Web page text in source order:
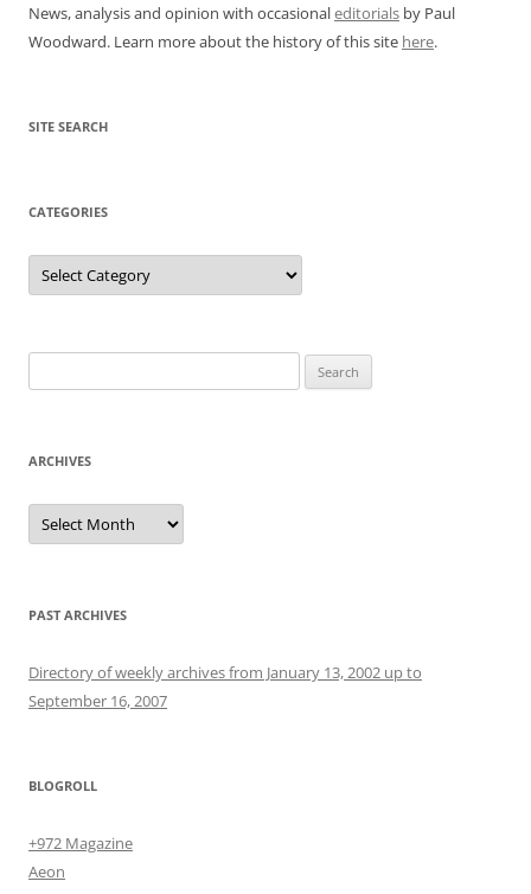
News, analysis and opinion with occasionaleditorials by Paul
Woodward. Learn more about the history of this site here.
SITE SEARCH
CATEGORIES
Categories
for:
ARCHIVES
Archives
PAST ARCHIVES
Directory of weekly archives from January 13, 2002 up to
September 16, 2007
BLOGROLL
+972 Magazine
Aeon